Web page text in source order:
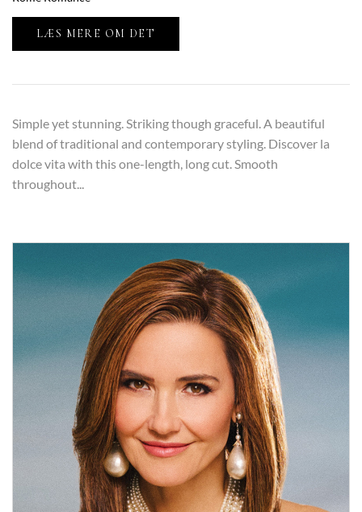
LÆS MERE OM DET
Simple yet stunning. Striking though graceful. A beautiful
blend of traditional and contemporary styling. Discover la
dolce vita with this one-length, long cut. Smooth
throughout...